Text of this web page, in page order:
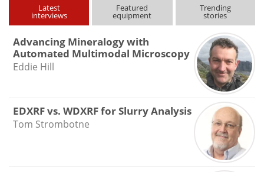
Latest
interviews
Featured
equipment
Trending
stories
Advancing Mineralogy with
Automated Multimodal Microscopy
Eddie Hill
EDXRF vs. WDXRF for Slurry Analysis
Tom Strombotne